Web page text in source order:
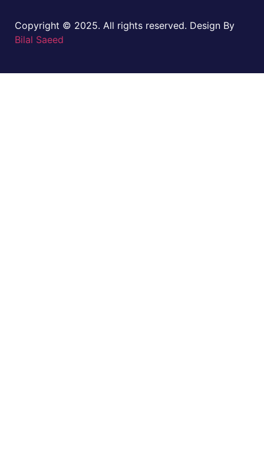
Copyright © 2025. All rights reserved. Design By
Bilal Saeed